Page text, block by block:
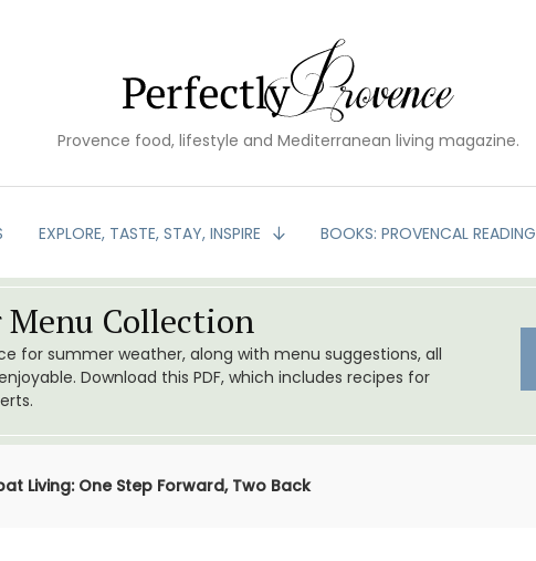
Provence food, lifestyle and Mediterranean living magazine.
EXPLORE, TASTE, STAY, INSPIRE BOOKS: PROVENCAL READING
Menu Collection
for summer weather, along with menu suggestions, all
Download this PDF, which includes recipes for
Living: One Step Forward, Two Back